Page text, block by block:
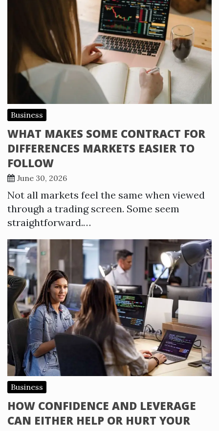
Business
WHAT MAKES SOME CONTRACT FOR
DIFFERENCES MARKETS EASIER TO
FOLLOW
June 30, 2026
Not all markets feel the same when viewed
through a trading screen. Some seem
straightforward.…
Business
HOW CONFIDENCE AND LEVERAGE
CAN EITHER HELP OR HURT YOUR